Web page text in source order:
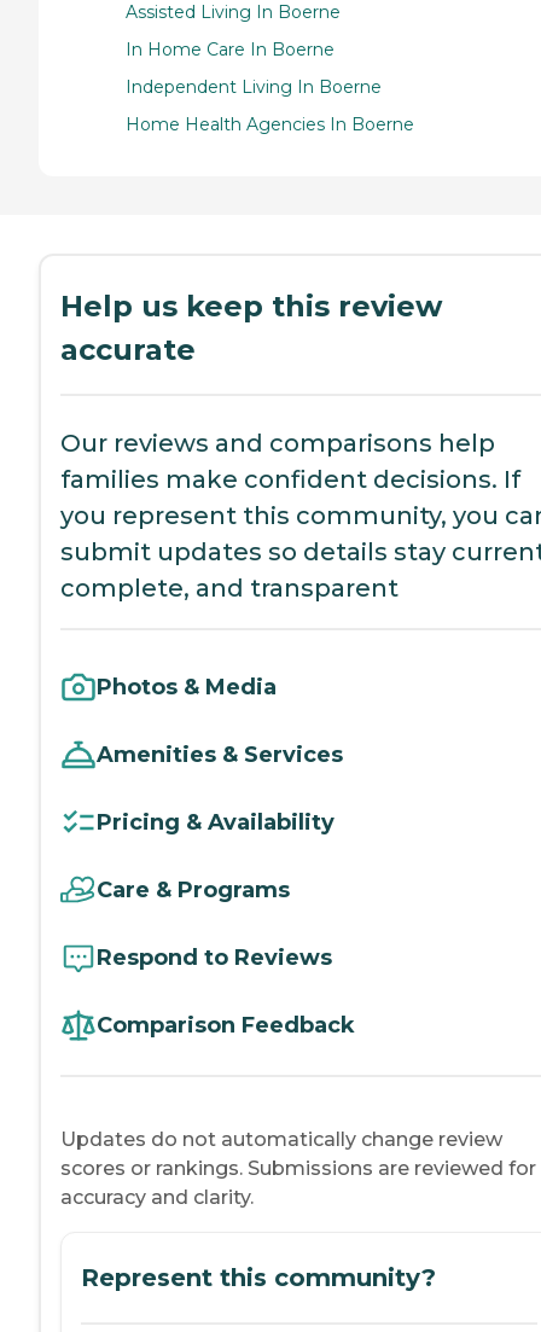
Assisted Living In Boerne
In Home Care In Boerne
Independent Living In Boerne
Home Health Agencies In Boerne
Help us keep this review
accurate
Our reviews and comparisons help
families make confident decisions. If
you represent this community, you
submit updates so details stay
complete, and transparent
Photos & Media
Amenities & Services
Pricing & Availability
Care & Programs
Respond to Reviews
Comparison Feedback
Updates do not automatically change review
scores or rankings. Submissions are reviewed for
accuracy and clarity.
Represent this community?